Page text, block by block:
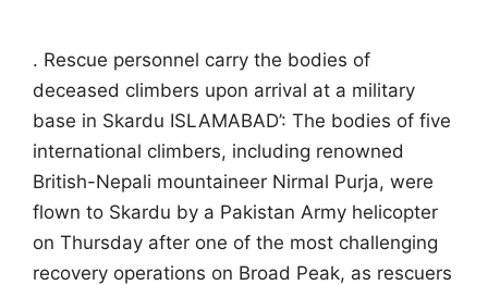
. Rescue personnel carry the bodies of
deceased climbers upon arrival at a military
base in Skardu ISLAMABAD’: The bodies of five
international climbers, including renowned
British-Nepali mountaineer Nirmal Purja, were
flown to Skardu by a Pakistan Army helicopter
on Thursday after one of the most challenging
recovery operations on Broad Peak, as rescuers